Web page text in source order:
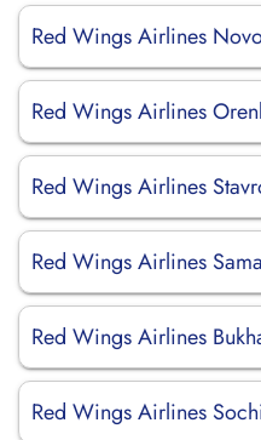
Red Wings Airlines
Red Wings Airlines
Red Wings Airlines
Red Wings Airlines
Red Wings Airlines
Red Wings Airlines